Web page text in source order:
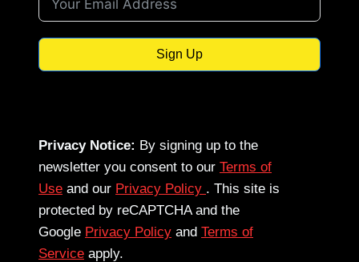
Sign Up
Privacy Notice: By signing up to the
newsletter you consent to our Terms of
Use and our Privacy Policy . This site is
protected by reCAPTCHA and the
Google Privacy Policy and Terms of
Service apply.